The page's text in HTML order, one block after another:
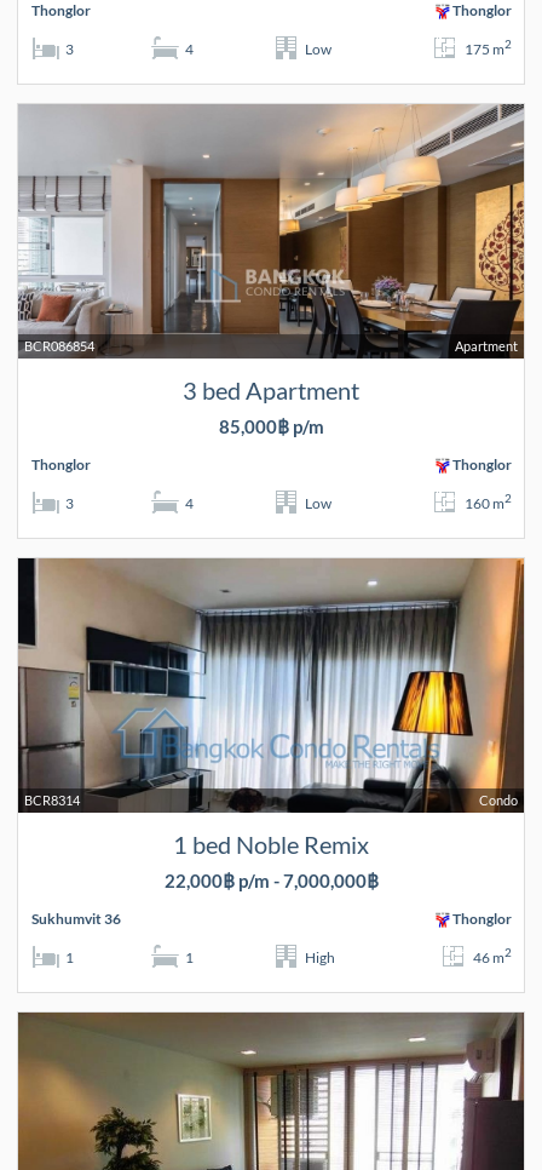
Thonglor Thonglor
3 4 Low 175 m2
Apartment
BCR086854
3 bed Apartment
85,000฿ p/m
Thonglor Thonglor
3 4 Low 160 m2
Condo
BCR8314
1 bed Noble Remix
22,000฿ p/m - 7,000,000฿
Sukhumvit 36 Thonglor
1 1 High 46 m2